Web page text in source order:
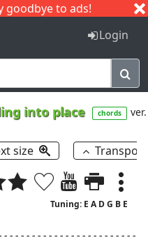
goodbye to ads!
I J
Login
into place chords
size
Tuning: E A D G B E